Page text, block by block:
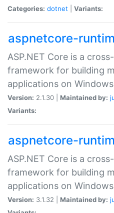
Categories: dotnet Variants:
aspnetcore-
ASP.NET Core is a
framework for building
applications on
Version: 2.1.30 | Maintained by:
Variants:
aspnetcore-
ASP.NET Core is a
framework for building
applications on
Version: 3.1.32 | Maintained by: